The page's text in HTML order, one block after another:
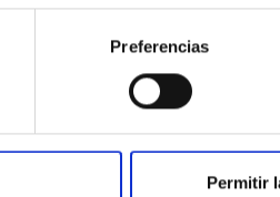
Preferencias
Permitir